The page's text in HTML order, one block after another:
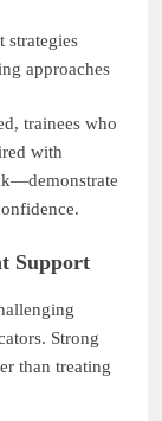
strategies
approaches
trainees who
with
Support
Strong
than treating